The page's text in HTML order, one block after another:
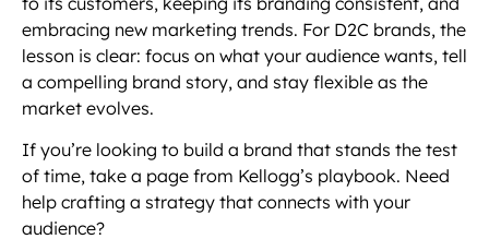
embracing new marketing trends. For D2C brands, the
lesson is clear: focus on what your audience wants, tell
a compelling brand story, and stay flexible as the
market evolves.
If you’re looking to build a brand that stands the test
of time, take a page from Kellogg’s playbook. Need
help crafting a strategy that connects with your
audience?